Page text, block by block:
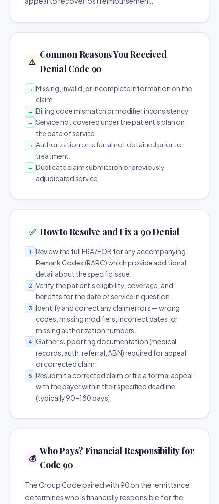
⚠️
Common Reasons You Received
Denial Code 90
→ Missing, invalid, or incomplete information on the
claim
→ Billing code mismatch or modifier inconsistency
→ Service not covered under the patient's plan on
the date of service
→ Authorization or referral not obtained prior to
treatment
→ Duplicate claim submission or previously
adjudicated service
✅ How to Resolve and Fix a 90 Denial
1
Review the full ERA/EOB for any accompanying
Remark Codes (RARC) which provide additional
detail about the specific issue.
2
Verify the patient's eligibility, coverage, and
benefits for the date of service in question.
3
Identify and correct any claim errors — wrong
codes, missing modifiers, incorrect dates, or
missing authorization numbers.
4
Gather supporting documentation (medical
records, auth, referral, ABN) required for appeal
or corrected claim.
5
Resubmit a corrected claim or file a formal appeal
with the payer within their specified deadline
(typically 90–180 days).
💰
Who Pays? Financial Responsibility for
Code 90
The Group Code paired with 90 on the remittance
determines who is financially responsible for the